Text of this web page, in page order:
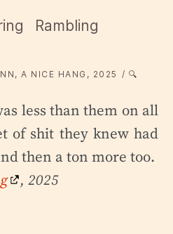
Rambling
A NICE HANG, 2025 🔍
less than them on all
of shit they knew had
then a ton more too.
, 2025